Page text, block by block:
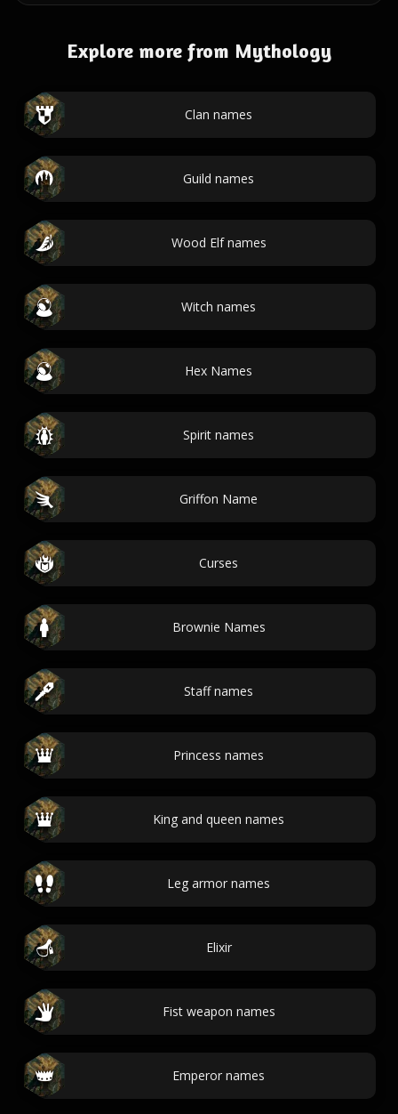
Explore more from Mythology
Clan names
Guild names
Wood Elf names
Witch names
Hex Names
Spirit names
Griffon Name
Curses
Brownie Names
Staff names
Princess names
King and queen names
Leg armor names
Elixir
Fist weapon names
Emperor names